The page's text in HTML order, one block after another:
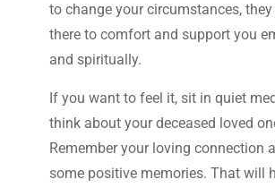
to change your circumstances,
there to comfort and support you
and spiritually.
If you want to feel it, sit in quiet
think about your deceased loved
Remember your loving connection
some positive memories. That will